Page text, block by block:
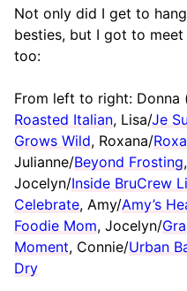
Not only did I get to
besties, but I got to
too:
From left to right: Donna
Roasted Italian, Lisa/Je
Grows Wild, Roxana/
Julianne/Beyond Frosting
Jocelyn/Inside BruCrew
Celebrate, Amy/Amy’s
Foodie Mom, Jocelyn/
Moment, Connie/Urban
Dry